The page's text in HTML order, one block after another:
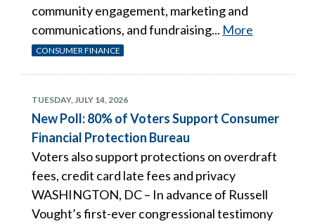
community engagement, marketing and
communications, and fundraising... More
CONSUMER FINANCE
TUESDAY, JULY 14, 2026
New Poll: 80% of Voters Support Consumer
Financial Protection Bureau
Voters also support protections on overdraft
fees, credit card late fees and privacy
WASHINGTON, DC – In advance of Russell
Vought’s first-ever congressional testimony